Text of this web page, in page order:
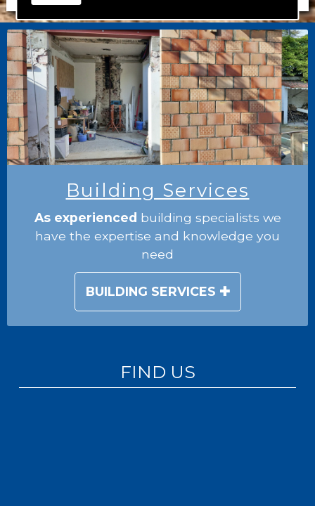
Building Services
As experienced building specialists we
have the expertise and knowledge you
need
BUILDING SERVICES
FIND US